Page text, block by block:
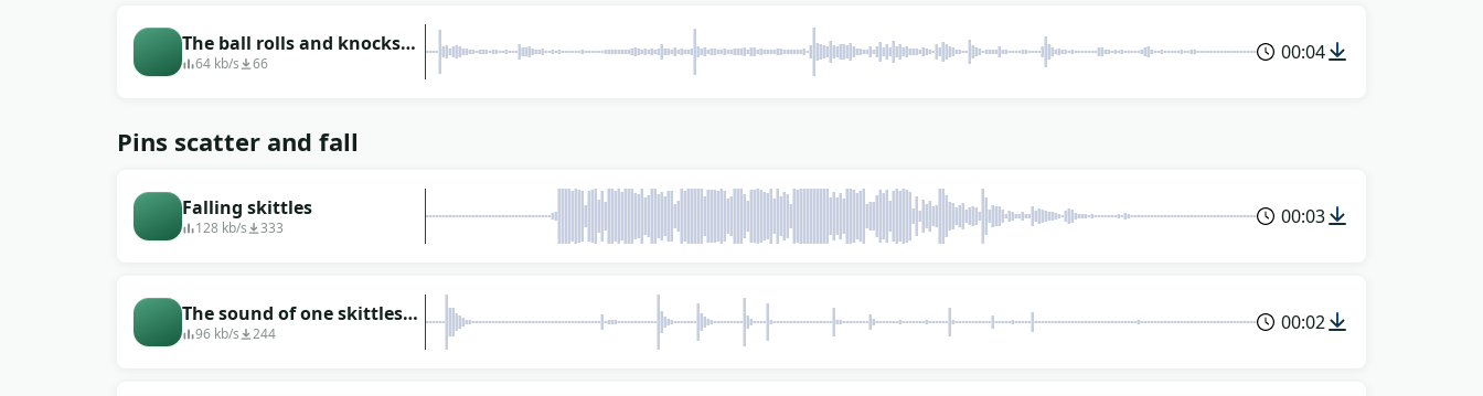
The ball rolls and knocks
down several skittles
64 kb/s 66 00:04
Pins scatter and fall
Falling skittles
128 kb/s 333 00:03
The sound of one skittles
falling to the floor
96 kb/s 244 00:02